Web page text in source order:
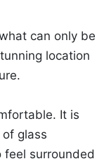
can only be
location
It is
glass
surrounded